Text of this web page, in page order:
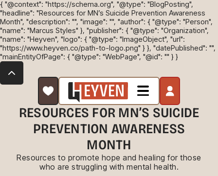
{ "@context": "https://schema.org", "@type": "BlogPosting",
"headline": "Resources for MN’s Suicide Prevention Awareness
Month", "description": "", "image": "", "author": { "@type": "Person",
"name": "Marcus Styles" }, "publisher": { "@type": "Organization",
"name": "Heyven", "logo": { "@type": "ImageObject", "url":
"https://www.heyven.co/path-to-logo.png" } }, "datePublished": "",
"mainEntityOfPage": { "@type": "WebPage", "@id": "" } }
RESOURCES FOR MN’S SUICIDE
PREVENTION AWARENESS
MONTH
Resources to promote hope and healing for those
who are struggling with mental health.